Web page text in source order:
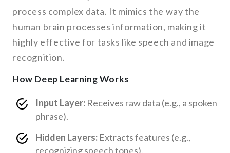
process complex data. It mimics the way the
human brain processes information, making it
highly effective for tasks like speech and image
recognition.
How Deep Learning Works
Input Layer: Receives raw data (e.g., a spoken
phrase).
Hidden Layers: Extracts features (e.g.,
recognizing speech tones).